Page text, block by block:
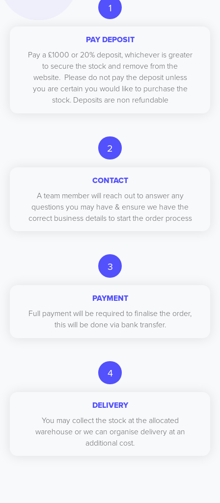
1
PAY DEPOSIT
Pay a £1000 or 20% deposit, whichever is greater
to secure the stock and remove from the
website. Please do not pay the deposit unless
you are certain you would like to purchase the
stock. Deposits are non refundable
2
CONTACT
A team member will reach out to answer any
questions you may have & ensure we have the
correct business details to start the order process
3
PAYMENT
Full payment will be required to finalise the order,
this will be done via bank transfer.
4
DELIVERY
You may collect the stock at the allocated
warehouse or we can organise delivery at an
additional cost.